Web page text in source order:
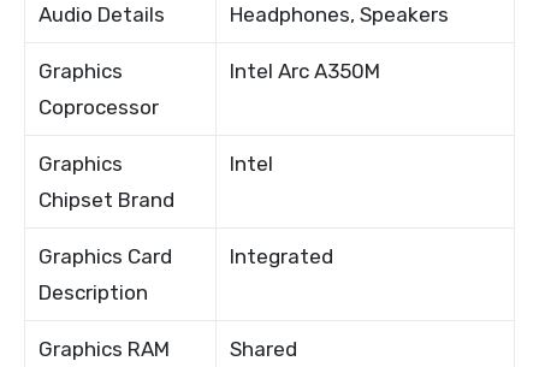
Audio Details Headphones, Speakers
Graphics
Coprocessor
Intel Arc A350M
Graphics
Chipset Brand
Intel
Graphics Card
Description
Integrated
Graphics RAM
Shared